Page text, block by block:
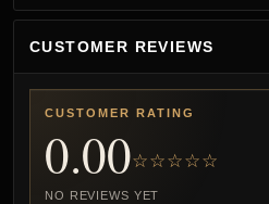
CUSTOMER REVIEWS
CUSTOMER RATING
0.00☆☆☆☆☆
NO REVIEWS YET